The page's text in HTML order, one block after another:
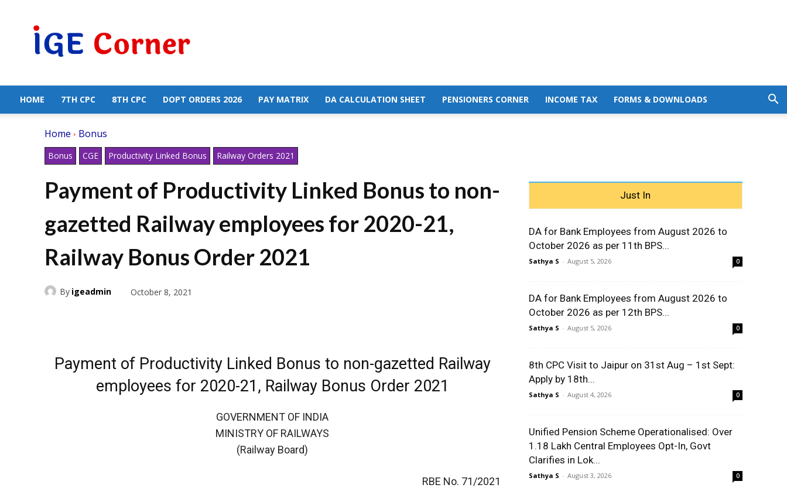
Government
Employees
HOME 7TH CPC 8TH CPC DOPT ORDERS 2026 PAY MATRIX DA CALCULATION SHEET PENSIONERS CORNER INCOME TAX FORMS & DOWNLOADS
Home Bonus
Bonus CGE Productivity Linked Bonus Railway Orders 2021
Payment of Productivity Linked Bonus to non-
gazetted Railway employees for 2020-21,
Railway Bonus Order 2021
By igeadmin October 8, 2021
Payment of Productivity Linked Bonus to non-gazetted Railway
employees for 2020-21, Railway Bonus Order 2021
GOVERNMENT OF INDIA
MINISTRY OF RAILWAYS
(Railway Board)
RBE No. 71/2021
Just In
DA for Bank Employees from August 2026 to
October 2026 as per 11th BPS...
Sathya S - August 5, 2026 0
DA for Bank Employees from August 2026 to
October 2026 as per 12th BPS...
Sathya S - August 5, 2026 0
8th CPC Visit to Jaipur on 31st Aug – 1st Sept:
Apply by 18th...
Sathya S - August 4, 2026 0
Unified Pension Scheme Operationalised: Over
1.18 Lakh Central Employees Opt-In, Govt
Clarifies in Lok...
Sathya S - August 3, 2026 0